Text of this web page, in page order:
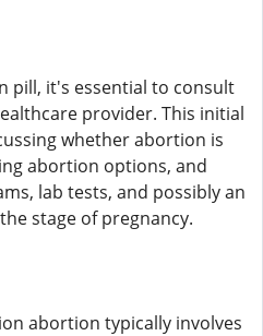
pill, it's essential to consult
provider. This initial
whether abortion is
abortion options, and
lab tests, and possibly an
stage of pregnancy.
abortion typically involves